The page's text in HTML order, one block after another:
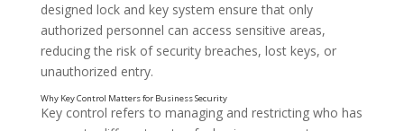
designed lock and key system ensure that only
authorized personnel can access sensitive areas,
reducing the risk of security breaches, lost keys, or
unauthorized entry.
Key control refers to managing and restricting who has